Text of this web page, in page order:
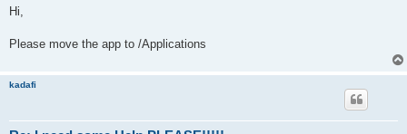
t
Hi,
Please move the app to /Applications
kadafi